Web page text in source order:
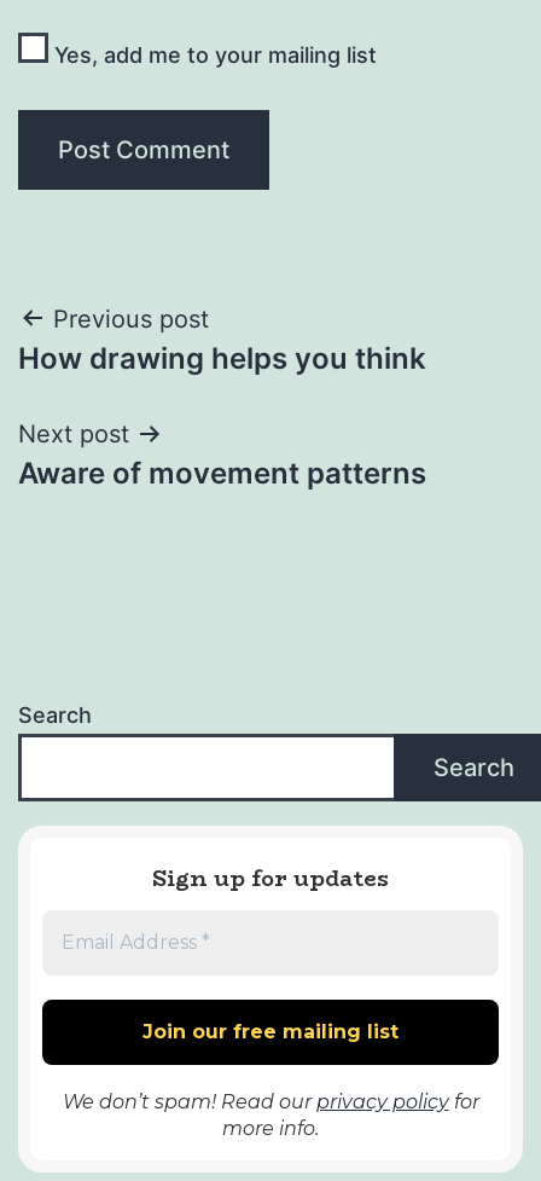
Yes, add me to your mailing list
Post
navigation
Previous post
How drawing helps you think
Next post
Aware of movement patterns
Search
Search
Sign up for updates
We don’t spam! Read ourprivacy policyfor
more info.